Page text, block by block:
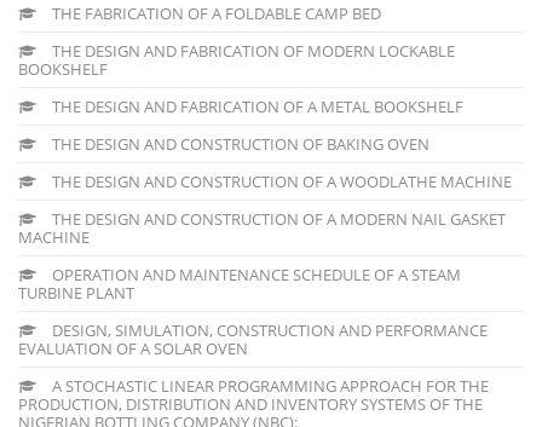
THE FABRICATION OF A FOLDABLE CAMP BED
THE DESIGN AND FABRICATION OF MODERN LOCKABLE
BOOKSHELF
THE DESIGN AND FABRICATION OF A METAL BOOKSHELF
THE DESIGN AND CONSTRUCTION OF BAKING OVEN
THE DESIGN AND CONSTRUCTION OF A WOODLATHE MACHINE
THE DESIGN AND CONSTRUCTION OF A MODERN NAIL GASKET
MACHINE
OPERATION AND MAINTENANCE SCHEDULE OF A STEAM
TURBINE PLANT
DESIGN, SIMULATION, CONSTRUCTION AND PERFORMANCE
EVALUATION OF A SOLAR OVEN
A STOCHASTIC LINEAR PROGRAMMING APPROACH FOR THE
PRODUCTION, DISTRIBUTION AND INVENTORY SYSTEMS OF THE
NIGERIAN BOTTLING COMPANY (NBC):